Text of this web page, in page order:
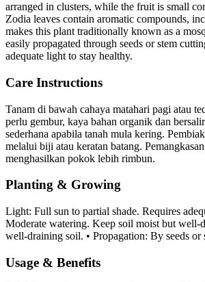
arranged in clusters, while the fruit is small
Zodia leaves contain aromatic compounds,
makes this plant traditionally known as a
easily propagated through seeds or stem
adequate light to stay healthy.
Care Instructions
Tanam di bawah cahaya matahari pagi atau
perlu gembur, kaya bahan organik dan
sederhana apabila tanah mula kering.
melalui biji atau keratan batang.
menghasilkan pokok lebih rimbun.
Planting & Growing
Light: Full sun to partial shade. Requires
Moderate watering. Keep soil moist but well-
well-draining soil. • Propagation: By seeds or
Usage & Benefits